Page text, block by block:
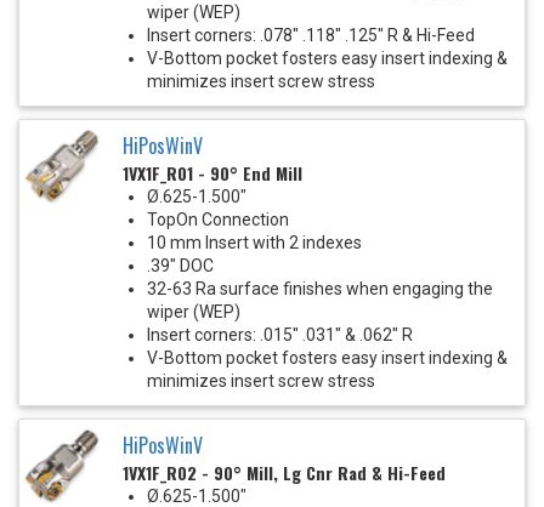
wiper (WEP)
Insert corners: .078" .118" .125" R & Hi-Feed
V-Bottom pocket fosters easy insert indexing &
minimizes insert screw stress
HiPosWinV
1VX1F_R01 - 90° End Mill
Ø.625-1.500"
TopOn Connection
10 mm Insert with 2 indexes
.39" DOC
32-63 Ra surface finishes when engaging the
wiper (WEP)
Insert corners: .015" .031" & .062" R
V-Bottom pocket fosters easy insert indexing &
minimizes insert screw stress
HiPosWinV
1VX1F_R02 - 90° Mill, Lg Cnr Rad & Hi-Feed
Ø.625-1.500"